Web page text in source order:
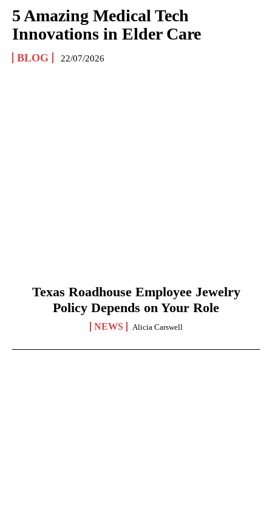
5 Amazing Medical Tech
Innovations in Elder Care
BLOG 22/07/2026
Texas Roadhouse Employee Jewelry
Policy Depends on Your Role
NEWS Alicia Carswell